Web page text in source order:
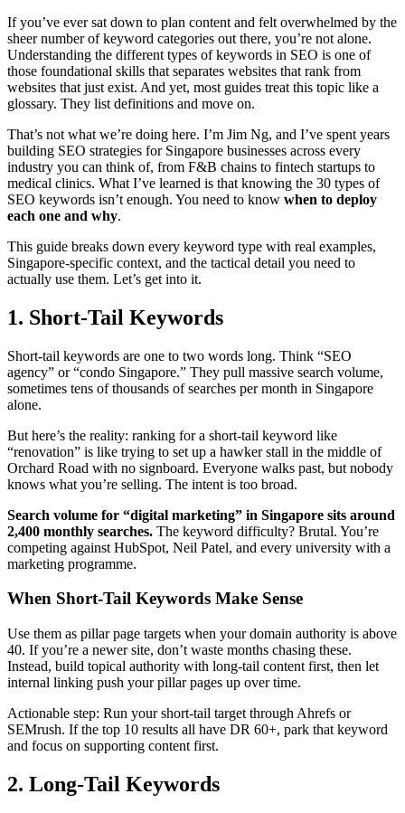
If you’ve ever sat down to plan content and felt overwhelmed by the
sheer number of keyword categories out there, you’re not alone.
Understanding the different types of keywords in SEO is one of
those foundational skills that separates websites that rank from
websites that just exist. And yet, most guides treat this topic like a
glossary. They list definitions and move on.
That’s not what we’re doing here. I’m Jim Ng, and I’ve spent years
building SEO strategies for Singapore businesses across every
industry you can think of, from F&B chains to fintech startups to
medical clinics. What I’ve learned is that knowing the 30 types of
SEO keywords isn’t enough. You need to know when to deploy
each one and why.
This guide breaks down every keyword type with real examples,
Singapore-specific context, and the tactical detail you need to
actually use them. Let’s get into it.
1. Short-Tail Keywords
Short-tail keywords are one to two words long. Think “SEO
agency” or “condo Singapore.” They pull massive search volume,
sometimes tens of thousands of searches per month in Singapore
alone.
But here’s the reality: ranking for a short-tail keyword like
“renovation” is like trying to set up a hawker stall in the middle of
Orchard Road with no signboard. Everyone walks past, but nobody
knows what you’re selling. The intent is too broad.
Search volume for “digital marketing” in Singapore sits around
2,400 monthly searches. The keyword difficulty? Brutal. You’re
competing against HubSpot, Neil Patel, and every university with a
marketing programme.
When Short-Tail Keywords Make Sense
Use them as pillar page targets when your domain authority is above
40. If you’re a newer site, don’t waste months chasing these.
Instead, build topical authority with long-tail content first, then let
internal linking push your pillar pages up over time.
Actionable step: Run your short-tail target through Ahrefs or
SEMrush. If the top 10 results all have DR 60+, park that keyword
and focus on supporting content first.
2. Long-Tail Keywords